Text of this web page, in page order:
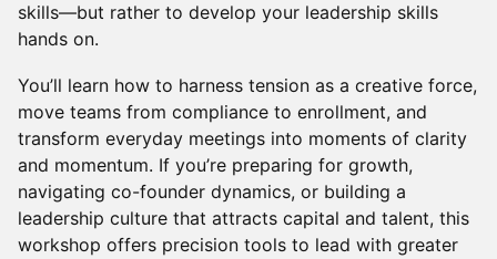
skills—but rather to develop your leadership skills
hands on.
You’ll learn how to harness tension as a creative force,
move teams from compliance to enrollment, and
transform everyday meetings into moments of clarity
and momentum. If you’re preparing for growth,
navigating co-founder dynamics, or building a
leadership culture that attracts capital and talent, this
workshop offers precision tools to lead with greater